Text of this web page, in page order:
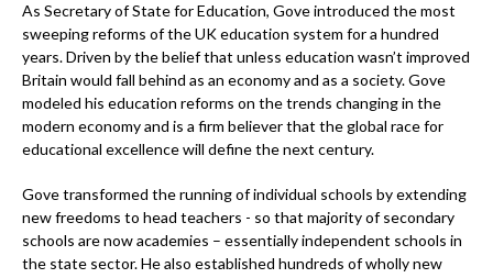
As Secretary of State for Education, Gove introduced the most
sweeping reforms of the UK education system for a hundred
years. Driven by the belief that unless education wasn’t improved
Britain would fall behind as an economy and as a society. Gove
modeled his education reforms on the trends changing in the
modern economy and is a firm believer that the global race for
educational excellence will define the next century.
Gove transformed the running of individual schools by extending
new freedoms to head teachers - so that majority of secondary
schools are now academies – essentially independent schools in
the state sector. He also established hundreds of wholly new